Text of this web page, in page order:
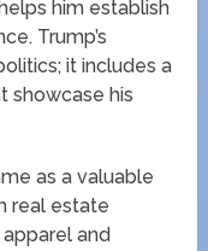
him establish
Trump’s
it includes a
showcase his
as a valuable
real estate
and